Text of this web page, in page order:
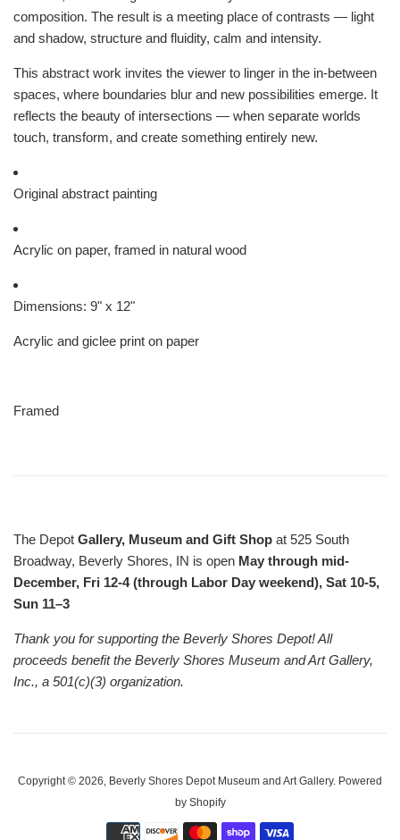
composition. The result is a meeting place of contrasts — light
and shadow, structure and fluidity, calm and intensity.
This abstract work invites the viewer to linger in the in-between
spaces, where boundaries blur and new possibilities emerge. It
reflects the beauty of intersections — when separate worlds
touch, transform, and create something entirely new.
Original abstract painting
Acrylic on paper, framed in natural wood
Dimensions: 9" x 12"
Acrylic and giclee print on paper
Framed
The Depot Gallery, Museum and Gift Shop at 525 South
Broadway, Beverly Shores, IN is open May through mid-
December, Fri 12-4 (through Labor Day weekend), Sat 10-5,
Sun 11–3
Thank you for supporting the Beverly Shores Depot! All
proceeds benefit the Beverly Shores Museum and Art Gallery,
Inc., a 501(c)(3) organization.
Copyright © 2026, Beverly Shores Depot Museum and Art Gallery. Powered
by Shopify
Payment